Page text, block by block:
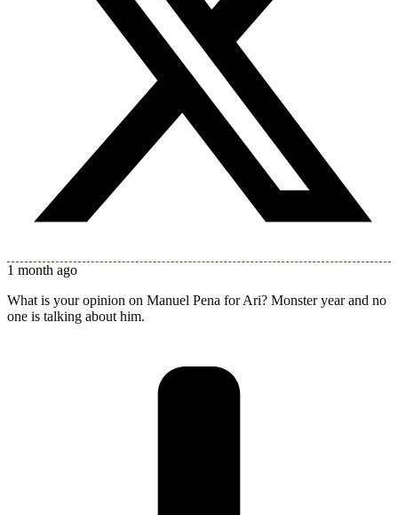
1 month ago
What is your opinion on Manuel Pena for Ari? Monster year and no
one is talking about him.